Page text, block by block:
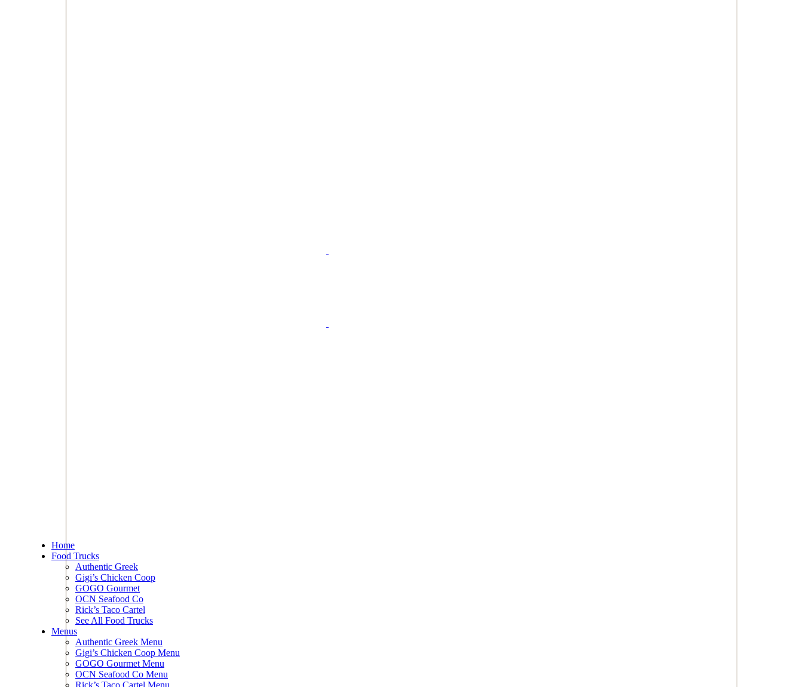
Home
Food Trucks
Authentic Greek
Gigi’s Chicken Coop
GOGO Gourmet
OCN Seafood Co
Rick’s Taco Cartel
See All Food Trucks
Menus
Authentic Greek Menu
Gigi’s Chicken Coop Menu
GOGO Gourmet Menu
OCN Seafood Co Menu
Rick’s Taco Cartel Menu